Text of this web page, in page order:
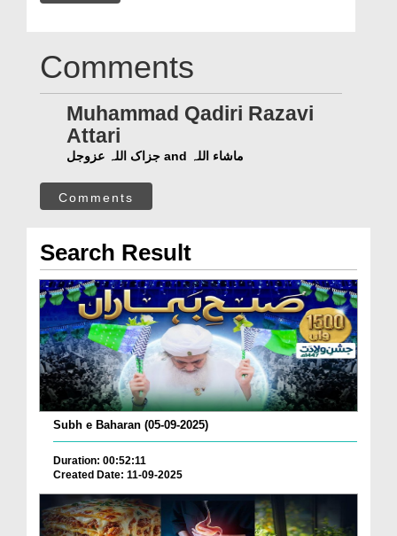
Comments
Muhammad Qadiri Razavi
Attari
جزاک اللہ عزوجل and ماشاء اللہ
Comments
Search Result
Subh e Baharan (05-09-2025)
Duration: 00:52:11
Created Date: 11-09-2025